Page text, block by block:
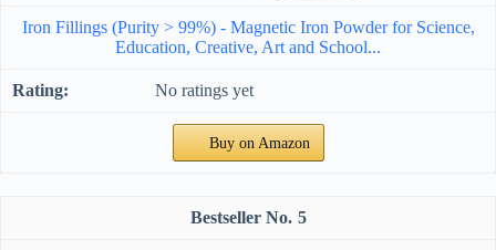
Iron Fillings (Purity > 99%) - Magnetic Iron Powder for Science,
Education, Creative, Art and School...
No ratings yet
Buy on Amazon
5